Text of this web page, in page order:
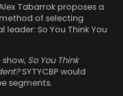
Tabarrok proposes a
of selecting
leader: So You Think You
So You Think
SYTYCBP would
segments.